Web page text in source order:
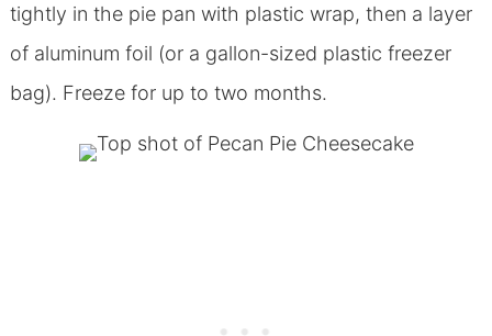
tightly in the pie pan with plastic wrap, then a layer
of aluminum foil (or a gallon-sized plastic freezer
bag). Freeze for up to two months.